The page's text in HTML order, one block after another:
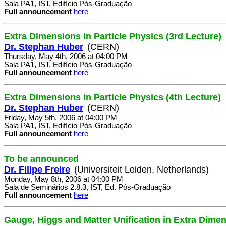
Sala PA1, IST, Edifício Pós-Graduação
Full announcement here
Extra Dimensions in Particle Physics (3rd Lecture)
Dr. Stephan Huber (CERN)
Thursday, May 4th, 2006 at 04:00 PM
Sala PA1, IST, Edifício Pós-Graduação
Full announcement here
Extra Dimensions in Particle Physics (4th Lecture)
Dr. Stephan Huber (CERN)
Friday, May 5th, 2006 at 04:00 PM
Sala PA1, IST, Edifício Pós-Graduação
Full announcement here
To be announced
Dr. Filipe Freire (Universiteit Leiden, Netherlands)
Monday, May 8th, 2006 at 04:00 PM
Sala de Seminários 2.8.3, IST, Ed. Pós-Graduação
Full announcement here
Gauge, Higgs and Matter Unification in Extra